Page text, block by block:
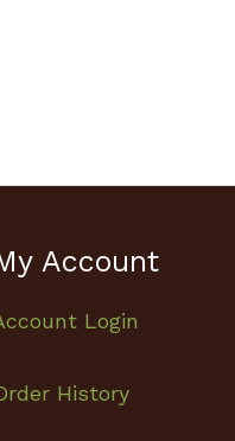
Account
Login
History